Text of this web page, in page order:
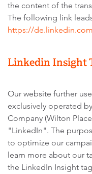
the content of the
The following link
https://
Linkedin Insight
Our website further
exclusively operated
Company (Wilton
"LinkedIn". The
to optimize our
learn more about our
the LinkedIn Insight